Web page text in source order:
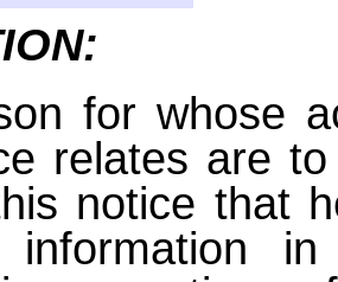
for whose
relates are
notice that
information